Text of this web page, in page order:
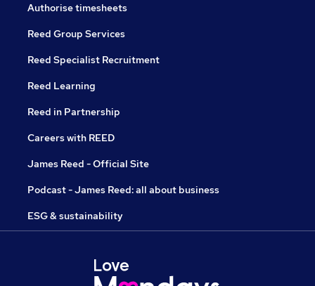
Authorise timesheets
Reed Group Services
Reed Specialist Recruitment
Reed Learning
Reed in Partnership
Careers with REED
James Reed - Official Site
Podcast - James Reed: all about business
ESG & sustainability